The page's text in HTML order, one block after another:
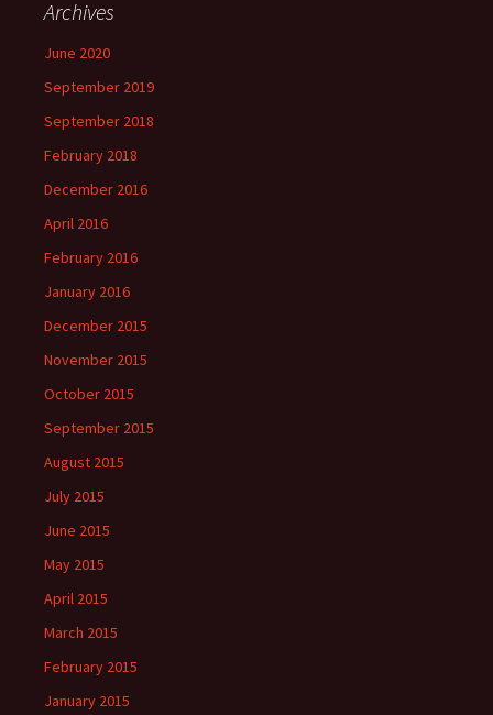
Archives
June 2020
September 2019
September 2018
February 2018
December 2016
April 2016
February 2016
January 2016
December 2015
November 2015
October 2015
September 2015
August 2015
July 2015
June 2015
May 2015
April 2015
March 2015
February 2015
January 2015